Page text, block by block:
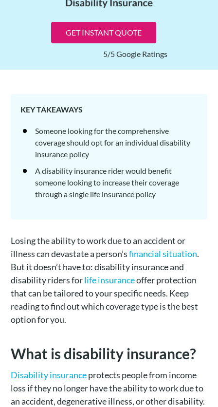
GET INSTANT QUOTE
5/5 Google Ratings
KEY TAKEAWAYS
Someone looking for the comprehensive
coverage should opt for an individual disability
insurance policy
A disability insurance rider would benefit
someone looking to increase their coverage
through a single life insurance policy
Losing the ability to work due to an accident or
illness can devastate a person’sfinancial situation.
But it doesn’t have to: disability insurance and
disability riders forlife insuranceoffer protection
that can be tailored to your specific needs. Keep
reading to find out which coverage type is the best
option for you.
What is disability insurance?
Disability insuranceprotects people from income
loss if they no longer have the ability to work due to
an accident, degenerative illness, or other disability.